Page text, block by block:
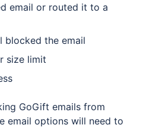
email or routed it to a
blocked the email
size limit
GoGift emails from
email options will need to